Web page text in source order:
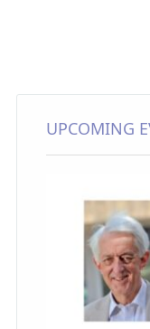
UPCOMING